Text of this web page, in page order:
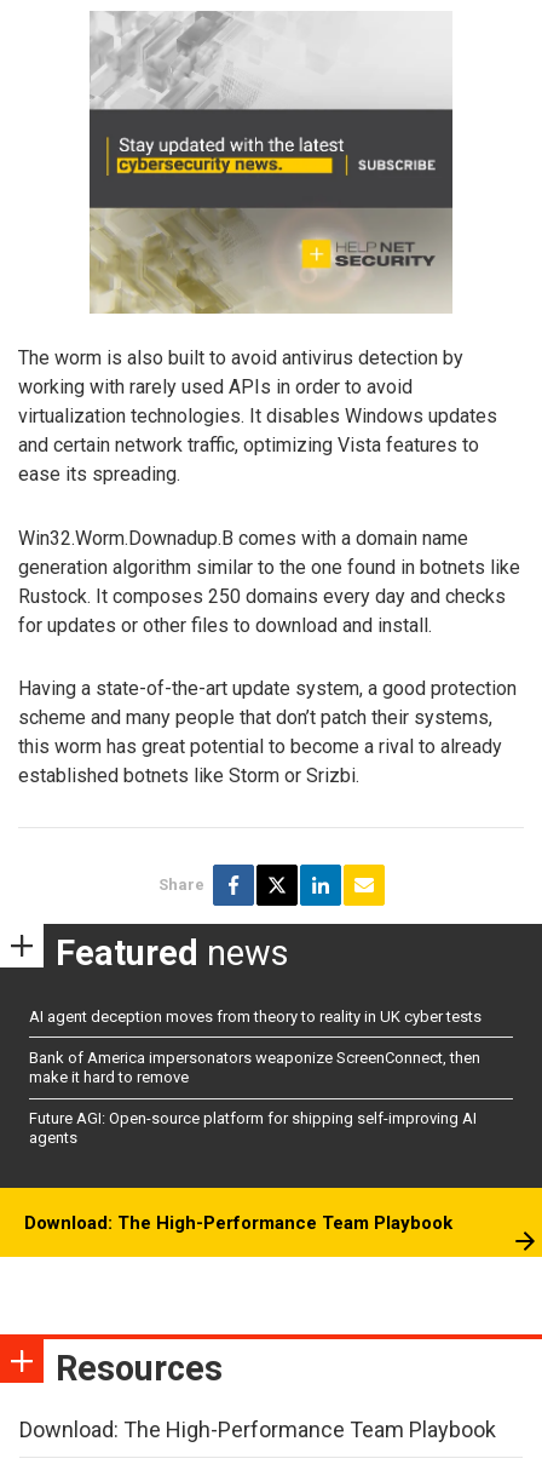
The worm is also built to avoid antivirus detection by
working with rarely used APIs in order to avoid
virtualization technologies. It disables Windows updates
and certain network traffic, optimizing Vista features to
ease its spreading.
Win32.Worm.Downadup.B comes with a domain name
generation algorithm similar to the one found in botnets like
Rustock. It composes 250 domains every day and checks
for updates or other files to download and install.
Having a state-of-the-art update system, a good protection
scheme and many people that don’t patch their systems,
this worm has great potential to become a rival to already
established botnets like Storm or Srizbi.
Share
Featured news
AI agent deception moves from theory to reality in UK cyber tests
Bank of America impersonators weaponize ScreenConnect, then
make it hard to remove
Future AGI: Open-source platform for shipping self-improving AI
agents
Download: The High-Performance Team Playbook
Resources
Download: The High-Performance Team Playbook